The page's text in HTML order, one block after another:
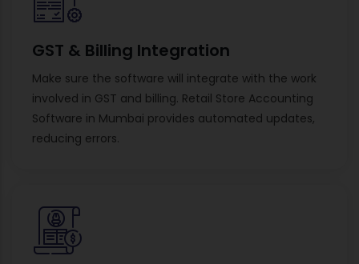
GST & Billing Integration
Make sure the software will integrate with the work
involved in GST and billing. Retail Store Accounting
Software in Mumbai provides automated updates,
reducing errors.